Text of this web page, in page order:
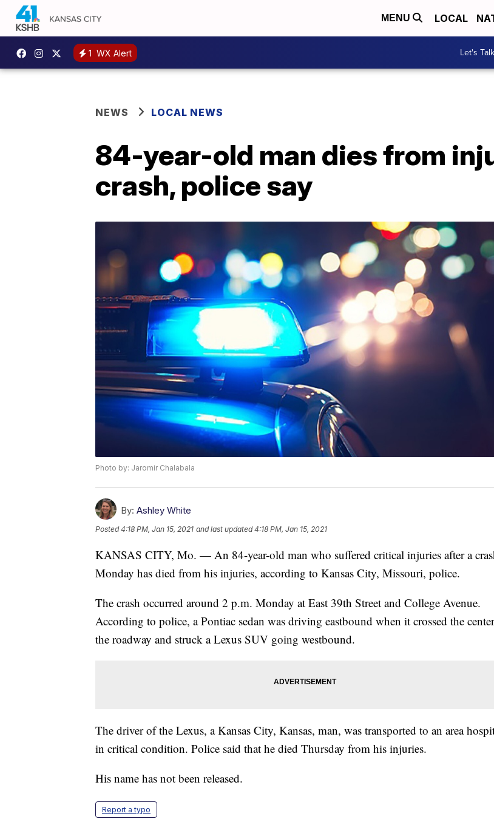
MENU LOCAL
1 WX Alert Let's
NEWS LOCAL NEWS
84-year-old man dies from
crash, police say
Photo by: Jaromir Chalabala
By: Ashley White
Posted4:18 PM, Jan 15, 2021 and last updated 4:18 PM, Jan 15, 2021
KANSAS CITY, Mo. — An 84-year-old man who suffered critical injuries after a
Monday has died from his injuries, according to Kansas City, Missouri, police.
The crash occurred around 2 p.m. Monday at East 39th Street and College Avenue.
According to police, a Pontiac sedan was driving eastbound when it crossed the
the roadway and struck a Lexus SUV going westbound.
The driver of the Lexus, a Kansas City, Kansas, man, was transported to an area
in critical condition. Police said that he died Thursday from his injuries.
His name has not been released.
Report a typo